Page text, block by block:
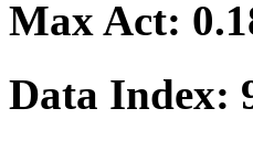
Max Act:
Data Index: